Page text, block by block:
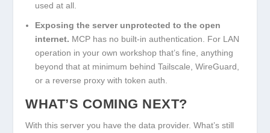
used at all.
Exposing the server unprotected to the open
internet. MCP has no built-in authentication. For LAN
operation in your own workshop that’s fine, anything
beyond that at minimum behind Tailscale, WireGuard,
or a reverse proxy with token auth.
WHAT’S COMING NEXT?
With this server you have the data provider. What’s still